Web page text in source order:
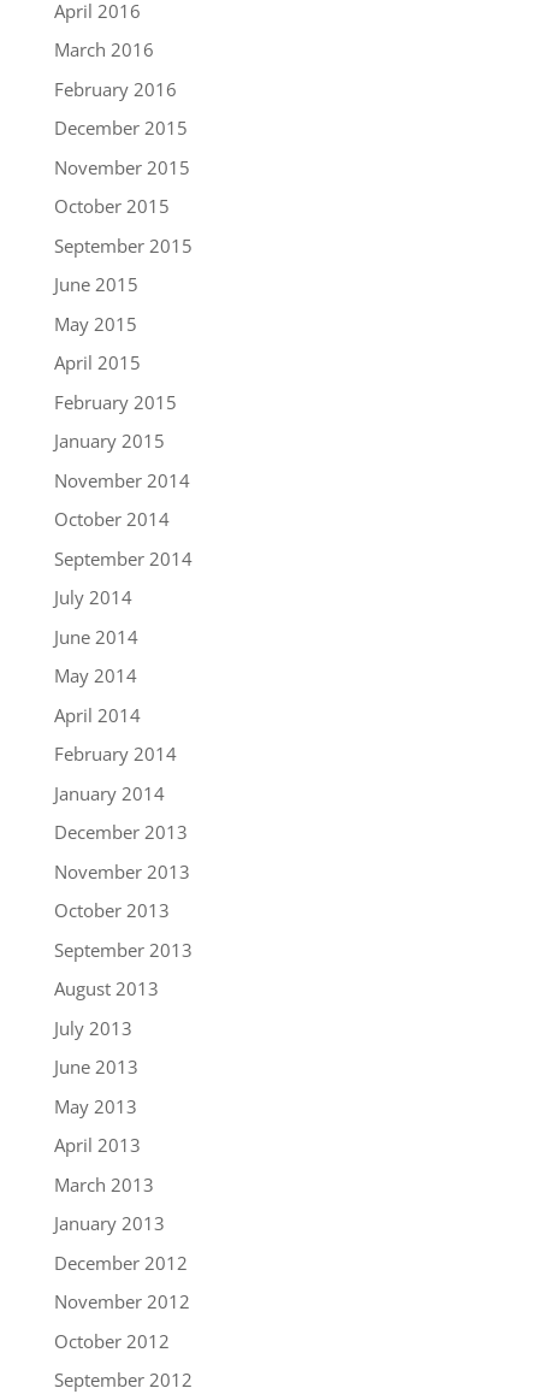
April 2016
March 2016
February 2016
December 2015
November 2015
October 2015
September 2015
June 2015
May 2015
April 2015
February 2015
January 2015
November 2014
October 2014
September 2014
July 2014
June 2014
May 2014
April 2014
February 2014
January 2014
December 2013
November 2013
October 2013
September 2013
August 2013
July 2013
June 2013
May 2013
April 2013
March 2013
January 2013
December 2012
November 2012
October 2012
September 2012